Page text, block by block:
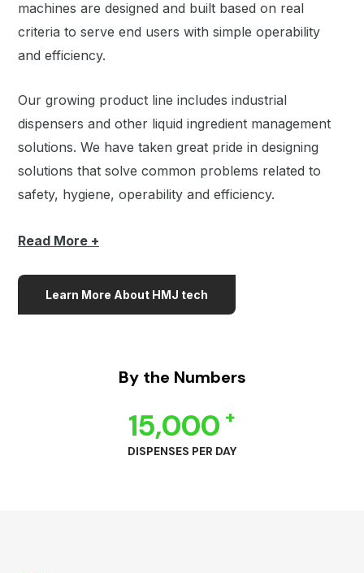
machines are designed and built based on real
criteria to serve end users with simple operability
and efficiency.
Our growing product line includes industrial
dispensers and other liquid ingredient management
solutions. We have taken great pride in designing
solutions that solve common problems related to
safety, hygiene, operability and efficiency.
Read More +
Learn More About HMJ tech
By the Numbers
15,000 +
DISPENSES PER DAY